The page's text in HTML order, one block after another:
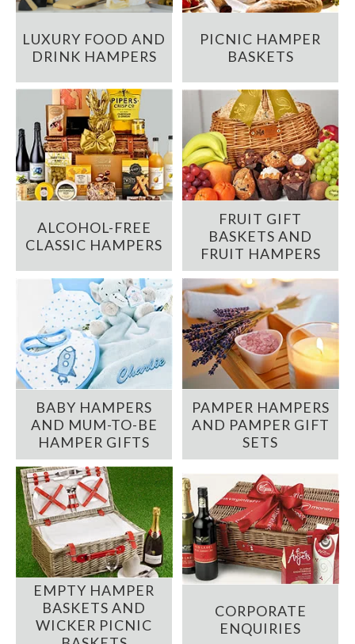
LUXURY FOOD AND
DRINK HAMPERS
PICNIC HAMPER
BASKETS
ALCOHOL-FREE
CLASSIC HAMPERS
FRUIT GIFT
BASKETS AND
FRUIT HAMPERS
BABY HAMPERS
AND MUM-TO-BE
HAMPER GIFTS
PAMPER HAMPERS
AND PAMPER GIFT
SETS
EMPTY HAMPER
BASKETS AND
WICKER PICNIC
CORPORATE
ENQUIRIES